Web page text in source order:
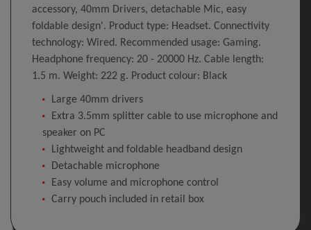
accessory, 40mm Drivers, detachable Mic, easy
foldable design'. Product type: Headset. Connectivity
technology: Wired. Recommended usage: Gaming.
Headphone frequency: 20 - 20000 Hz. Cable length:
1.5 m. Weight: 222 g. Product colour: Black
Large 40mm drivers
Extra 3.5mm splitter cable to use microphone and
speaker on PC
Lightweight and foldable headband design
Detachable microphone
Easy volume and microphone control
Carry pouch included in retail box